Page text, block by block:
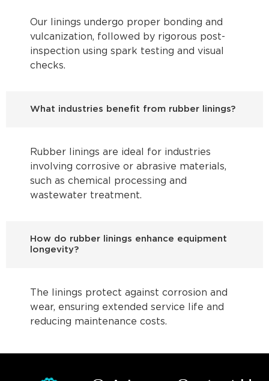
Our linings undergo proper bonding and
vulcanization, followed by rigorous post-
inspection using spark testing and visual
checks.
What industries benefit from rubber linings?
Rubber linings are ideal for industries
involving corrosive or abrasive materials,
such as chemical processing and
wastewater treatment.
How do rubber linings enhance equipment
longevity?
The linings protect against corrosion and
wear, ensuring extended service life and
reducing maintenance costs.